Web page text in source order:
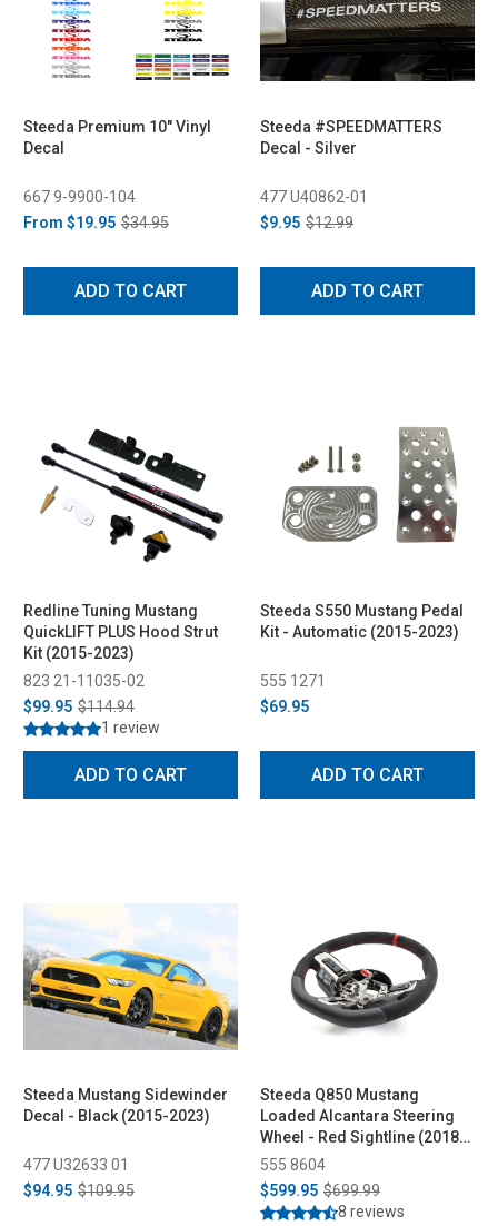
Steeda Premium 10" Vinyl
Decal
667 9-9900-104
From $19.95 $34.95
ADD TO CART
Steeda #SPEEDMATTERS
Decal - Silver
477 U40862-01
$9.95 $12.99
ADD TO CART
Redline Tuning Mustang
QuickLIFT PLUS Hood Strut
Kit (2015-2023)
823 21-11035-02
$99.95 $114.94
1 review
ADD TO CART
Steeda S550 Mustang Pedal
Kit - Automatic (2015-2023)
555 1271
$69.95
ADD TO CART
Steeda Mustang Sidewinder
Decal - Black (2015-2023)
477 U32633 01
$94.95 $109.95
Steeda Q850 Mustang
Loaded Alcantara Steering
Wheel - Red Sightline (2018-
2023)
555 8604
$599.95 $699.99
8 reviews